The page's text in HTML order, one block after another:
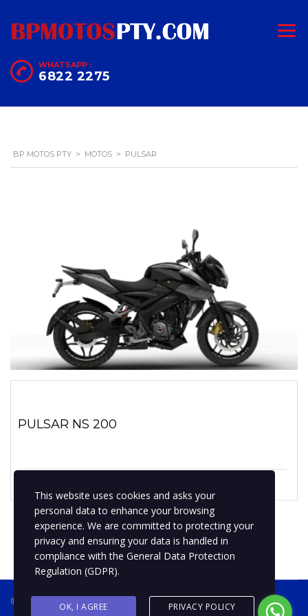
WHATSAPP :
6822 2275
BP MOTOS PTY > MOTOS > PULSAR
PULSAR NS 200
® 2019 BPMotospty
This website uses cookies and asks your
personal data to enhance your browsing
experience. We are committed to protecting your
privacy and ensuring your data is handled in
compliance with the General Data Protection
Regulation (GDPR).
OK, I AGREE PRIVACY POLICY
COTIZA TU MOTO